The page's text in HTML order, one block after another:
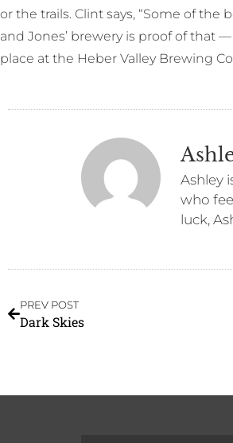
or the trails. Clint says, “Some of
and Jones’ brewery is proof of that
place at the Heber Valley Brewing
Ashley
who
luck,
PREV POST
Dark Skies